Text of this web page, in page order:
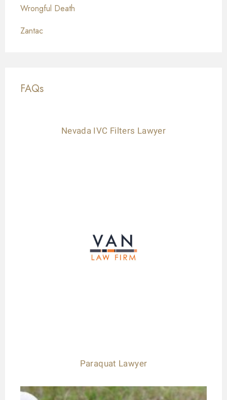
Wrongful Death
Zantac
FAQs
Nevada IVC Filters Lawyer
Paraquat Lawyer